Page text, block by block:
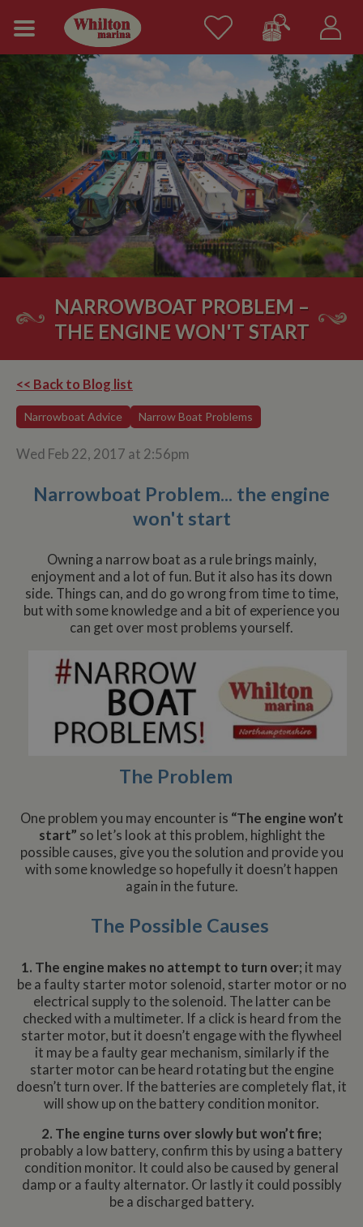
NARROWBOAT PROBLEM –
THE ENGINE WON'T START
<< Back to Blog list
Narrowboat Advice Narrow Boat Problems
Wed Feb 22, 2017 at 2:56pm
Narrowboat Problem... the engine
won't start
Owning a narrow boat as a rule brings mainly,
enjoyment and a lot of fun. But it also has its down
side. Things can, and do go wrong from time to time,
but with some knowledge and a bit of experience you
can get over most problems yourself.
The Problem
One problem you may encounter is “The engine won’t
start” so let’s look at this problem, highlight the
possible causes, give you the solution and provide you
with some knowledge so hopefully it doesn’t happen
again in the future.
The Possible Causes
1. The engine makes no attempt to turn over; it may
be a faulty starter motor solenoid, starter motor or no
electrical supply to the solenoid. The latter can be
checked with a multimeter. If a click is heard from the
starter motor, but it doesn’t engage with the flywheel
it may be a faulty gear mechanism, similarly if the
starter motor can be heard rotating but the engine
doesn’t turn over. If the batteries are completely flat, it
will show up on the battery condition monitor.
2. The engine turns over slowly but won’t fire;
probably a low battery, confirm this by using a battery
condition monitor. It could also be caused by general
damp or a faulty alternator. Or lastly it could possibly
be a discharged battery.